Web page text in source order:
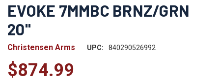
EVOKE 7MMBC BRNZ/GRN
20"
Christensen Arms UPC: 840290526992
$874.99